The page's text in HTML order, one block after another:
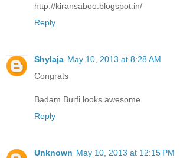
http://kiransaboo.blogspot.in/
Reply
Shylaja May 10, 2013 at 8:28 AM
Congrats
Badam Burfi looks awesome
Reply
Unknown May 10, 2013 at 12:15 PM